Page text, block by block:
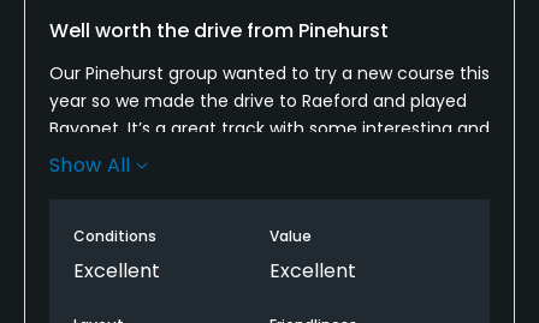
Well worth the drive from Pinehurst
Our Pinehurst group wanted to try a new course this
year so we made the drive to Raeford and played
Bayonet. It’s a great track with some interesting and
challenging holes. Conditions were very good
greens make it a real challenge. We will be back
next year!
Show All
Conditions
Excellent
Value
Excellent